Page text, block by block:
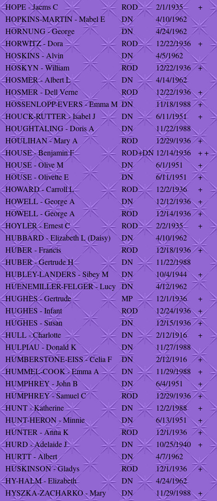
HOPE - Jaems C
ROD 2/1/1935
+
HOPKINS-MARTIN - Mabel E
DN
4/10/1962
HORNUNG - George
DN
4/24/1962
HORWITZ - Dora
ROD 12/22/1936
+
HOSKINS - Alvin
DN
4/5/1962
HOSKYN - William
ROD 12/22/1936
+
HOSMER - Albert L
DN
4/14/1962
HOSMER - Dell Verne
ROD 12/22/1936
+
HOSSENLOPP-EVERS - Emma M DN 11/18/1988
+
HOUCK-RUTTER - Isabel J
DN 6/11/1951
+
HOUGHTALING - Doris A
DN
11/22/1988
HOULIHAN - Mary A
ROD 12/29/1936
+
HOUSE - Benjamin F
ROD+DN 12/14/1936
+ +
HOUSE - Olive M
DN 6/1/1951
+
HOUSE - Olivette E
DN 6/11/1951
+
HOWARD - Carroll L
ROD 12/2/1936
+
HOWELL - George A
DN 12/12/1936
+
HOWELL - George A
ROD 12/14/1936
+
HOYLER - Ernest C
ROD 2/2/1935
+
HUBBARD - Elizabeth L (Daisy)
DN
4/10/1962
HUBER - Francis
ROD 12/18/1936
+
HUBER - Gertrude H
DN
11/22/1988
HUBLEY-LANDERS - Sibey M
DN 10/4/1944
+
HUENEMILLER-FELGER - Lucy DN
4/12/1962
HUGHES - Gertrude
MP 12/1/1936
+
HUGHES - Infant
ROD 12/24/1936
+
HUGHES - Susan
DN 12/15/1936
+
HULL - Charlotte
DN 2/12/1916
+
HULPIAU - Donald K
DN
11/27/1988
HUMBERSTONE-EISS - Celia F
DN 2/12/1916
+
HUMMEL-COOK - Emma A
DN 11/29/1988
+
HUMPHREY - John B
DN 6/4/1951
+
HUMPHREY - Samuel C
ROD 12/29/1936
+
HUNT - Katherine
DN 12/2/1988
+
HUNT-HERON - Minnie
DN 6/13/1951
+
HUNTER - Anna K
ROD 12/1/1936
+
HURD - Adelaide J
DN 10/25/1940
+
HURTT - Albert
DN
4/7/1962
HUSKINSON - Gladys
ROD 12/1/1936
+
HY-HALM - Elizabeth
DN
4/24/1962
HYSZKA-ZACHARKO - Mary
DN 11/29/1988 +